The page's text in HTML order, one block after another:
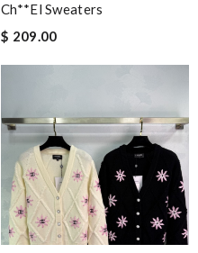
Ch**el Sweaters
$ 209.00